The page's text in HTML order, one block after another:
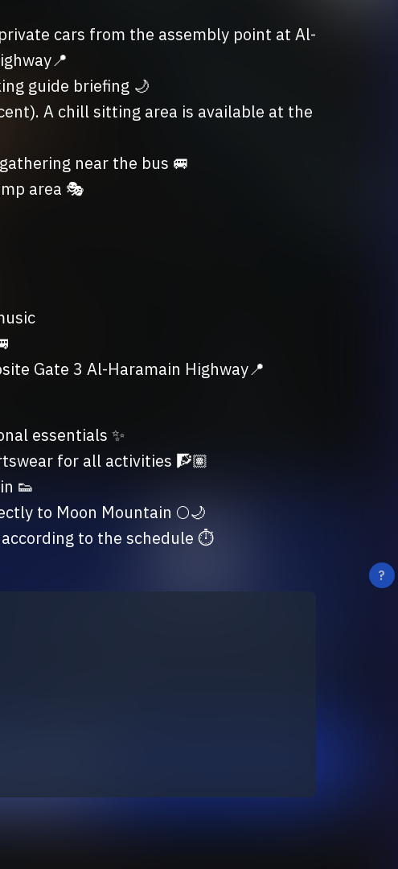
cars from the assembly point at Al-
guide briefing 🌙
A chill sitting area is available at the
near the bus 🚐
area 🎭
Gate 3 Al-Haramain Highway📍
according to the schedule ⏱
?